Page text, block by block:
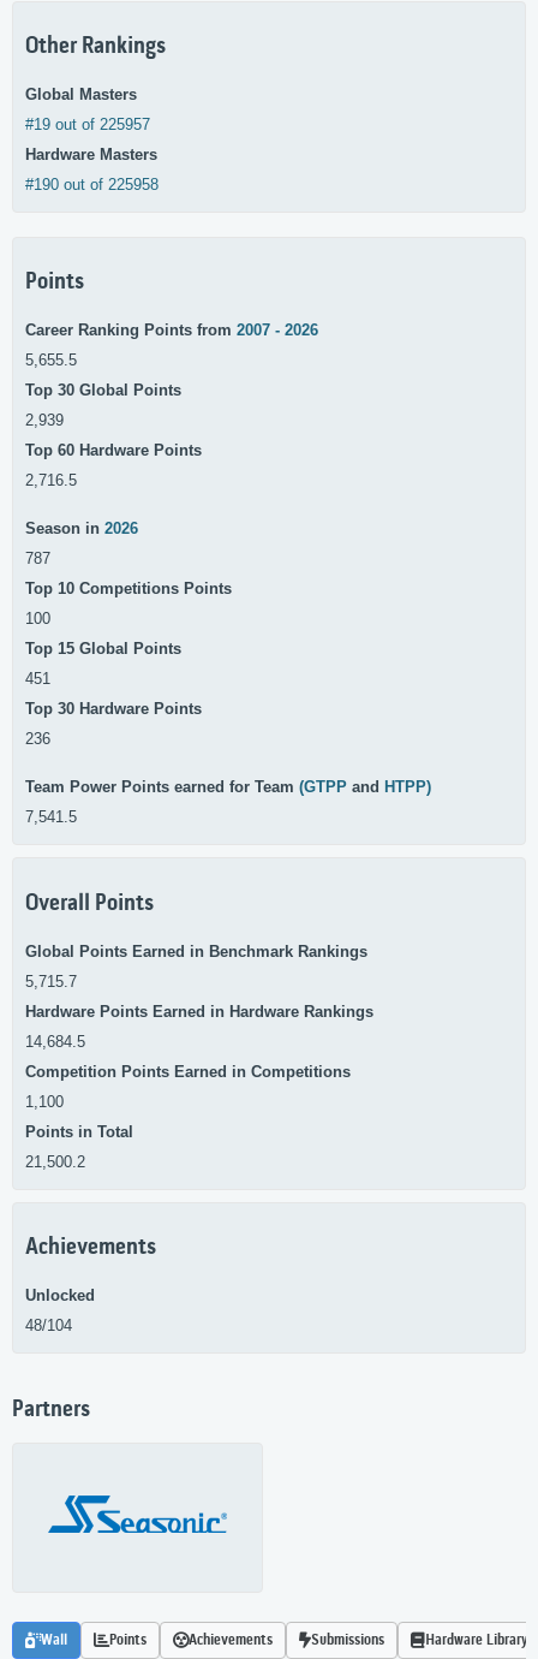
Other Rankings
Global Masters
#19 out of 225957
Hardware Masters
#190 out of 225958
Points
Career Ranking Points from 2007 - 2026
5,655.5
Top 30 Global Points
2,939
Top 60 Hardware Points
2,716.5
Season in 2026
787
Top 10 Competitions Points
100
Top 15 Global Points
451
Top 30 Hardware Points
236
Team Power Points earned for Team (GTPP and HTPP)
7,541.5
Overall Points
Global Points Earned in Benchmark Rankings
5,715.7
Hardware Points Earned in Hardware Rankings
14,684.5
Competition Points Earned in Competitions
1,100
Points in Total
21,500.2
Achievements
Unlocked
48/104
Partners
Wall Points Achievements Submissions Hardware Library